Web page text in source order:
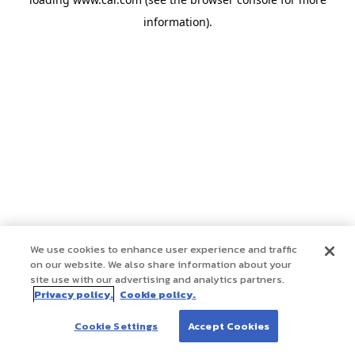
information).
We use cookies to enhance user experience and traffic
on our website. We also share information about your
site use with our advertising and analytics partners.
Privacy policy. Cookie policy.
Cookie Settings Accept Cookies